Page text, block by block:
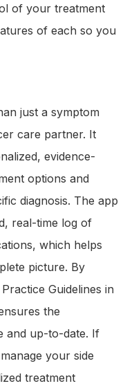
of your treatment
of each so you
just a symptom
care partner. It
evidence-
options and
diagnosis. The app
real-time log of
which helps
picture. By
Guidelines in
the
and up-to-date. If
your side
treatment